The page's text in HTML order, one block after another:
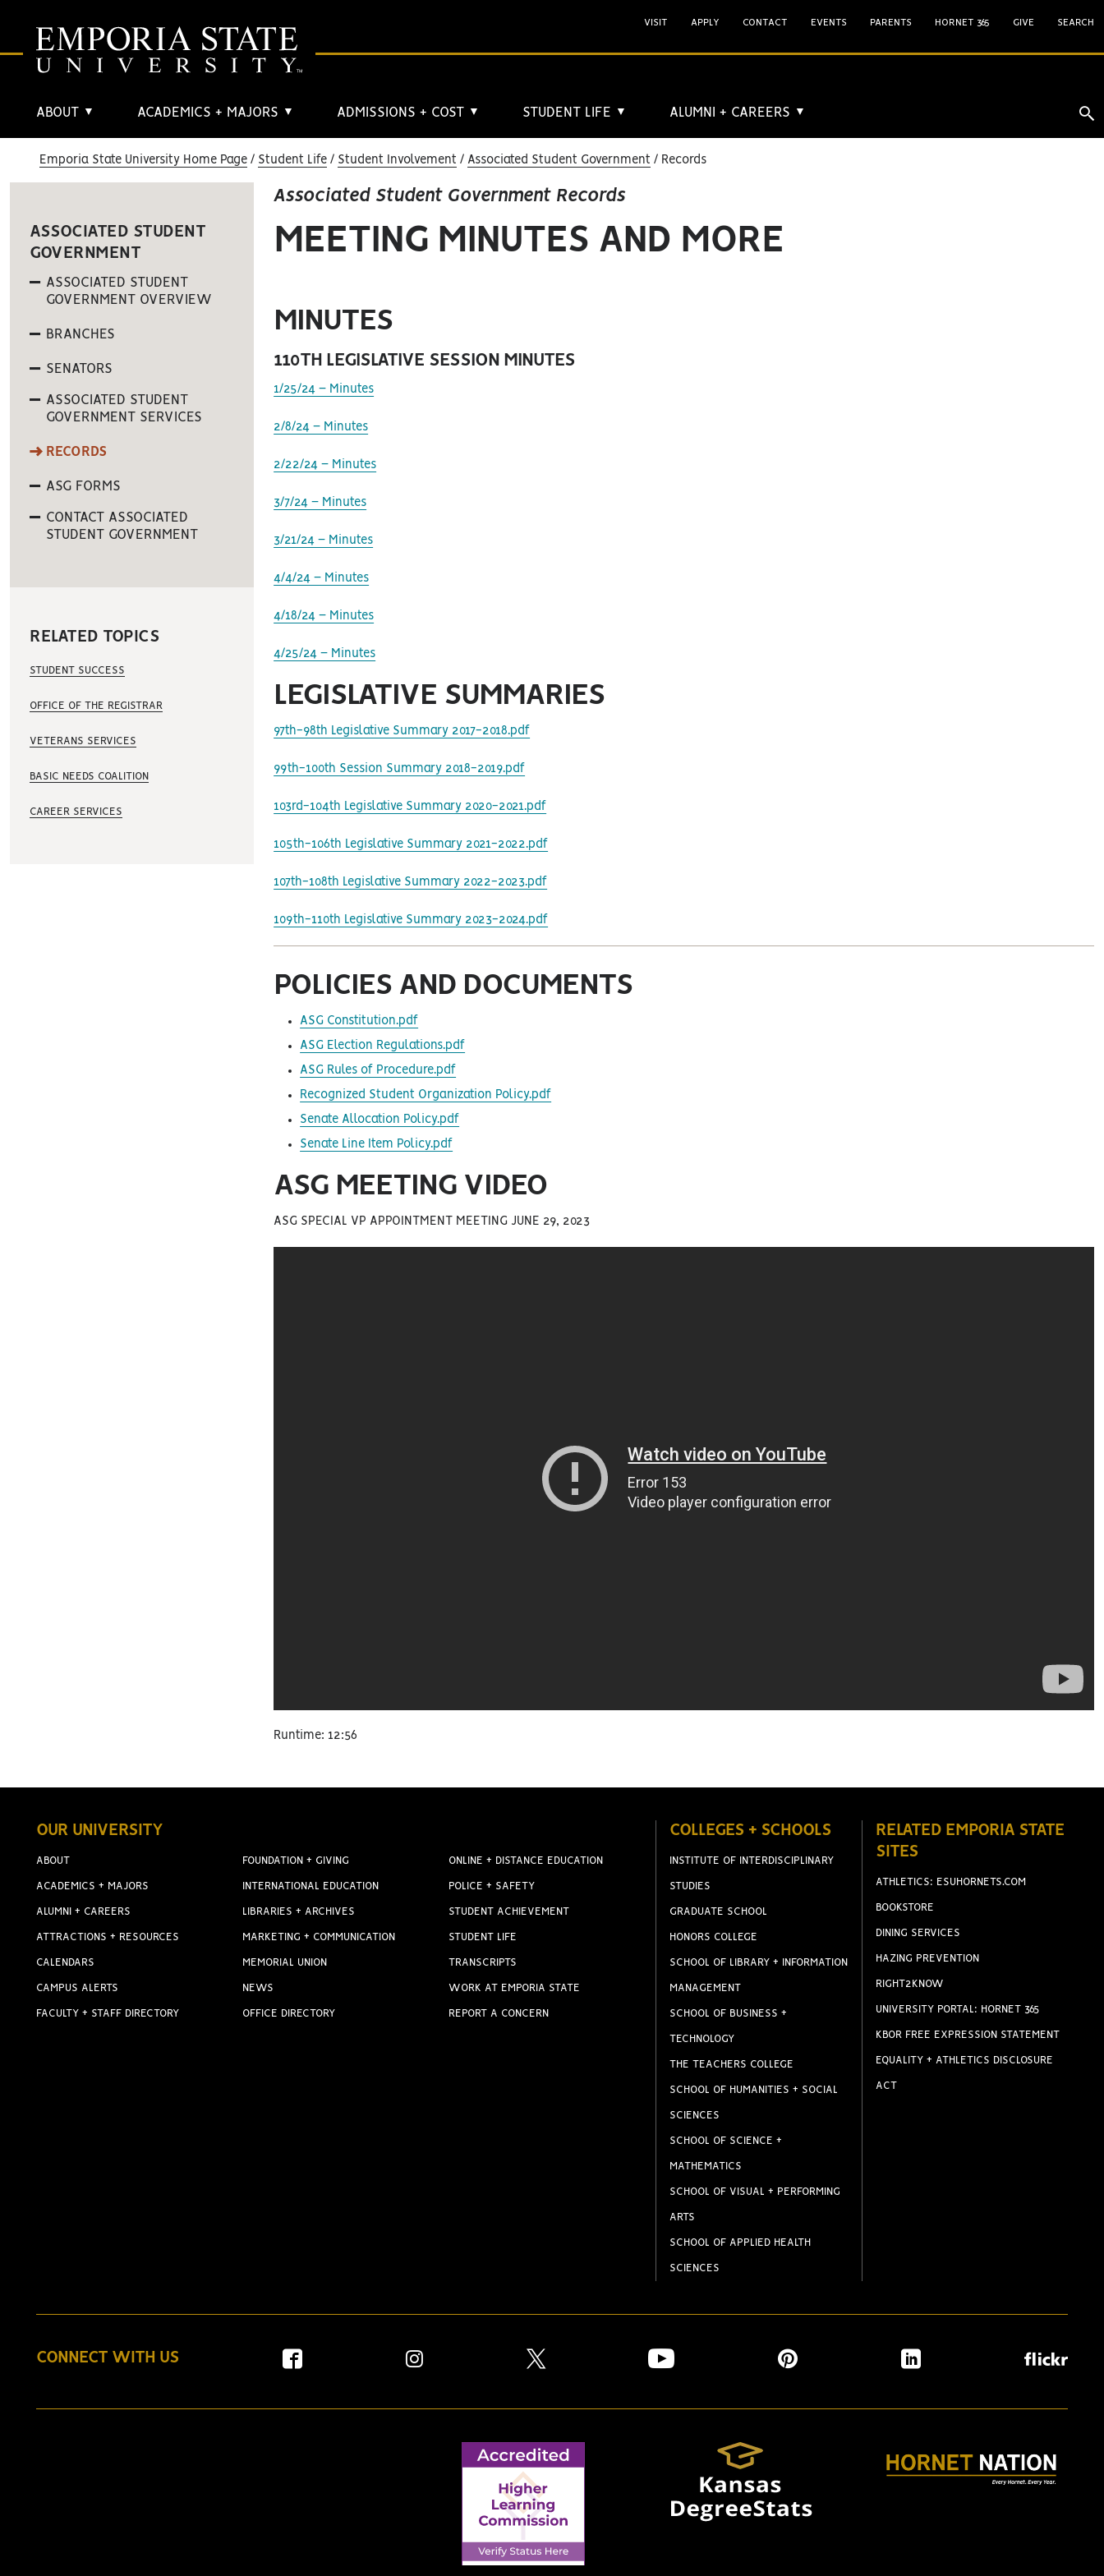
ABOUT ▼ ACADEMICS + MAJORS ▼ ADMISSIONS + COST ▼ STUDENT LIFE ▼ ALUMNI + CAREERS ▼
VISIT APPLY CONTACT EVENTS PARENTS HORNET 365 GIVE SEARCH
Emporia State University Home Page Student Life Student Involvement Associated Student Government Records
Associated Student Government Records
MEETING MINUTES AND MORE
MINUTES
110TH LEGISLATIVE SESSION MINUTES
1/25/24 – Minutes
2/8/24 – Minutes
2/22/24 – Minutes
3/7/24 – Minutes
3/21/24 – Minutes
4/4/24 – Minutes
4/18/24 – Minutes
4/25/24 – Minutes
LEGISLATIVE SUMMARIES
97th-98th Legislative Summary 2017-2018.pdf
99th-100th Session Summary 2018-2019.pdf
103rd-104th Legislative Summary 2020-2021.pdf
105th-106th Legislative Summary 2021-2022.pdf
107th-108th Legislative Summary 2022-2023.pdf
109th-110th Legislative Summary 2023-2024.pdf
POLICIES AND DOCUMENTS
ASG Constitution.pdf
ASG Election Regulations.pdf
ASG Rules of Procedure.pdf
Recognized Student Organization Policy.pdf
Senate Allocation Policy.pdf
Senate Line Item Policy.pdf
ASG MEETING VIDEO
ASG SPECIAL VP APPOINTMENT MEETING JUNE 29, 2023
Runtime: 12:56
ASSOCIATED STUDENT
GOVERNMENT
ASSOCIATED STUDENT
GOVERNMENT OVERVIEW
BRANCHES
SENATORS
ASSOCIATED STUDENT
GOVERNMENT SERVICES
RECORDS
ASG FORMS
CONTACT ASSOCIATED
STUDENT GOVERNMENT
RELATED TOPICS
STUDENT SUCCESS
OFFICE OF THE REGISTRAR
VETERANS SERVICES
BASIC NEEDS COALITION
CAREER SERVICES
OUR UNIVERSITY
ABOUT
ACADEMICS + MAJORS
ALUMNI + CAREERS
ATTRACTIONS + RESOURCES
CALENDARS
CAMPUS ALERTS
FACULTY + STAFF DIRECTORY
FOUNDATION + GIVING
INTERNATIONAL EDUCATION
LIBRARIES + ARCHIVES
MARKETING + COMMUNICATION
MEMORIAL UNION
NEWS
OFFICE DIRECTORY
ONLINE + DISTANCE EDUCATION
POLICE + SAFETY
STUDENT ACHIEVEMENT
STUDENT LIFE
TRANSCRIPTS
WORK AT EMPORIA STATE
REPORT A CONCERN
COLLEGES + SCHOOLS
INSTITUTE OF INTERDISCIPLINARY
STUDIES
GRADUATE SCHOOL
HONORS COLLEGE
SCHOOL OF LIBRARY + INFORMATION
MANAGEMENT
SCHOOL OF BUSINESS +
TECHNOLOGY
THE TEACHERS COLLEGE
SCHOOL OF HUMANITIES + SOCIAL
SCIENCES
SCHOOL OF SCIENCE +
MATHEMATICS
SCHOOL OF VISUAL + PERFORMING
ARTS
SCHOOL OF APPLIED HEALTH
SCIENCES
RELATED EMPORIA STATE
SITES
ATHLETICS: ESUHORNETS.COM
BOOKSTORE
DINING SERVICES
HAZING PREVENTION
RIGHT2KNOW
UNIVERSITY PORTAL: HORNET 365
KBOR FREE EXPRESSION STATEMENT
EQUALITY + ATHLETICS DISCLOSURE
ACT
CONNECT WITH US